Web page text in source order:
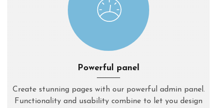
Powerful panel
Create stunning pages with our powerful admin panel.
Functionality and usability combine to let you design